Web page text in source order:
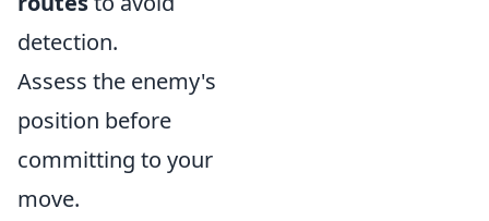
detection.
Assess the enemy's
position before
committing to your
move.